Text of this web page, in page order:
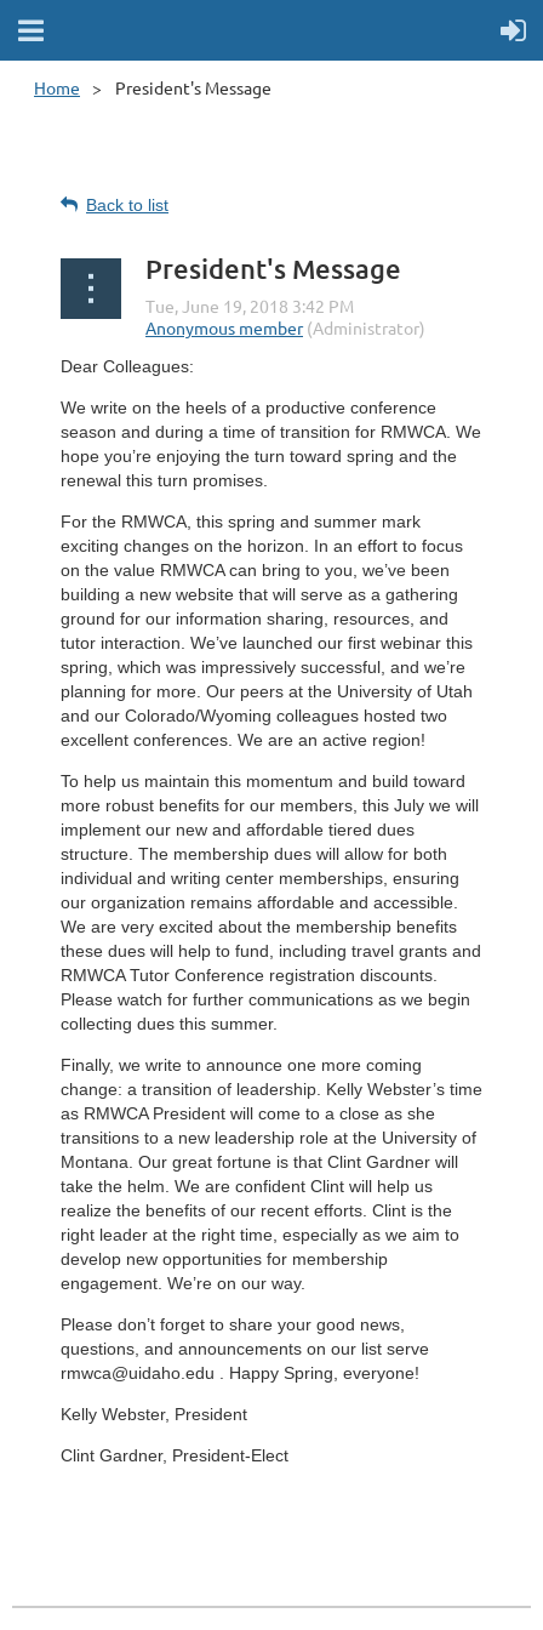
Home President's Message
Back to list
President's Message
Dear Colleagues:
We write on the heels of a productive conference
season and during a time of transition for RMWCA. We
hope you’re enjoying the turn toward spring and the
renewal this turn promises.
For the RMWCA, this spring and summer mark
exciting changes on the horizon. In an effort to focus
on the value RMWCA can bring to you, we’ve been
building a new website that will serve as a gathering
ground for our information sharing, resources, and
tutor interaction. We’ve launched our first webinar this
spring, which was impressively successful, and we’re
planning for more. Our peers at the University of Utah
and our Colorado/Wyoming colleagues hosted two
excellent conferences. We are an active region!
To help us maintain this momentum and build toward
more robust benefits for our members, this July we will
implement our new and affordable tiered dues
structure. The membership dues will allow for both
individual and writing center memberships, ensuring
our organization remains affordable and accessible.
We are very excited about the membership benefits
these dues will help to fund, including travel grants and
RMWCA Tutor Conference registration discounts.
Please watch for further communications as we begin
collecting dues this summer.
Finally, we write to announce one more coming
change: a transition of leadership. Kelly Webster’s time
as RMWCA President will come to a close as she
transitions to a new leadership role at the University of
Montana. Our great fortune is that Clint Gardner will
take the helm. We are confident Clint will help us
realize the benefits of our recent efforts. Clint is the
right leader at the right time, especially as we aim to
develop new opportunities for membership
engagement. We’re on our way.
Please don’t forget to share your good news,
questions, and announcements on our list serve
rmwca@uidaho.edu . Happy Spring, everyone!
Kelly Webster, President
Clint Gardner, President-Elect